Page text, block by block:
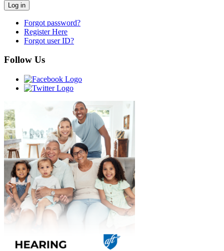
Forgot password?
Register Here
Forgot user ID?
Follow Us